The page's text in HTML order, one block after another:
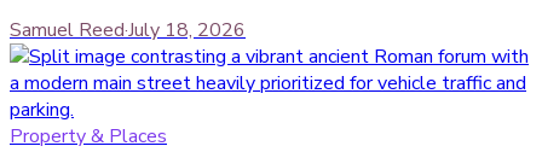
Samuel Reed·July 18, 2026
Property & Places